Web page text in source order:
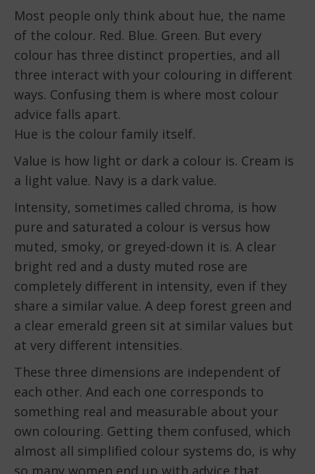
Most people only think about hue, the name
of the colour. Red. Blue. Green. But every
colour has three distinct properties, and all
three interact with your colouring in different
ways. Confusing them is where most colour
advice falls apart.
Hue is the colour family itself.
Value is how light or dark a colour is. Cream is
a light value. Navy is a dark value.
Intensity, sometimes called chroma, is how
pure and saturated a colour is versus how
muted, smoky, or greyed-down it is. A clear
bright red and a dusty muted rose are
completely different in intensity, even if they
share a similar value. A deep forest green and
a clear emerald green sit at similar values but
at very different intensities.
These three dimensions are independent of
each other. And each one corresponds to
something real and measurable about your
own colouring. Getting them confused, which
almost all simplified colour systems do, is why
so many women end up with advice that